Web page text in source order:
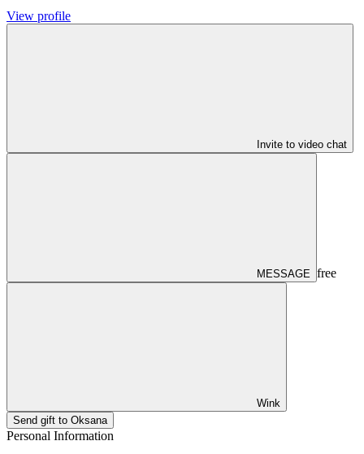
View profile
Invite to video chat
MESSAGE free
Wink
Send gift to Oksana
Personal Information